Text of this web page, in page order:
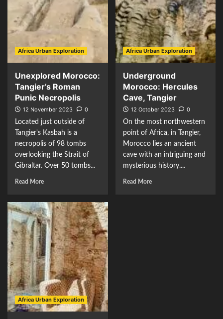
Africa Urban Exploration
Unexplored Morocco:
Tangier’s Roman
Punic Necropolis
12 November 2023
0
Located just outside of
Tangier's Kasbah is a
necropolis of 98 tombs
overlooking the Strait of
Gibraltar. Over 50 tombs...
Read More
Africa Urban Exploration
Underground
Morocco: Hercules
Cave, Tangier
12 October 2023
0
On the most northwestern
point of Africa, in Tangier,
Morocco lies an ancient
cave with an intriguing and
mysterious history....
Read More
Africa Urban Exploration